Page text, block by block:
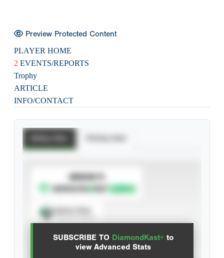
Preview Protected Content
PLAYER HOME
2 EVENTS/REPORTS
Trophy
ARTICLE
INFO/CONTACT
SUBSCRIBE TO DiamondKast+ to
view Advanced Stats
SUBSCRIBE TO
Advanced Statistics